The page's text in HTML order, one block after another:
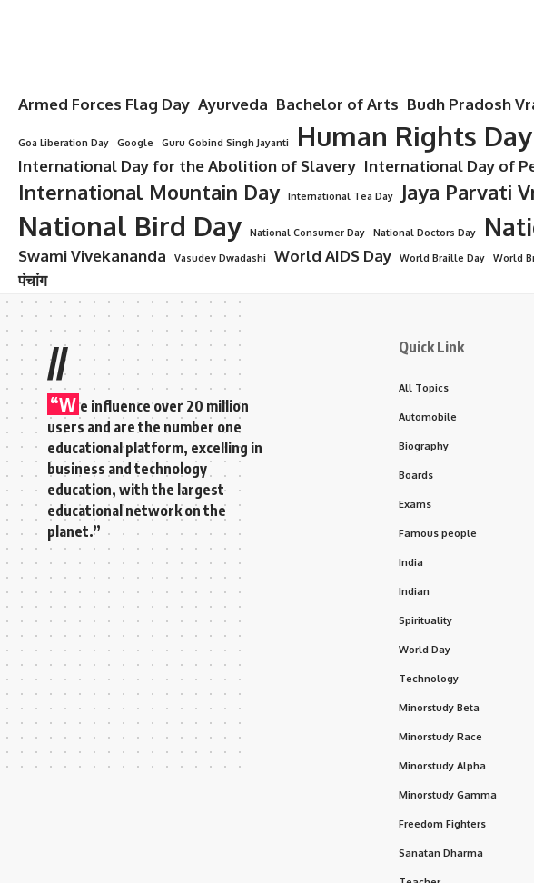
Armed Forces Flag Day Ayurveda Bachelor of Arts Budh Pradosh
Goa Liberation Day Google Guru Gobind Singh Jayanti Human Rights Day
International Day for the Abolition of Slavery International Day of
International Mountain Day International Tea Day Jaya Parvati
National Bird Day National Consumer Day National Doctors Day
Swami Vivekananda Vasudev Dwadashi World AIDS Day World Braille Day World
पंचांग
//
“W e influence over 20 million
users and are the number one
educational platform, excelling in
business and technology
education, with the largest
educational network on the
planet.”
Quick Link
All Topics
Automobile
Biography
Boards
Exams
Famous people
India
Indian
Spirituality
World Day
Technology
Minorstudy Beta
Minorstudy Race
Minorstudy Alpha
Minorstudy Gamma
Freedom Fighters
Sanatan Dharma